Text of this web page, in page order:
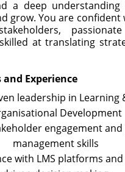
a deep
grow. You are confident
at translating
Experience
leadership in Learning
Development
engagement
management skills
with LMS platforms